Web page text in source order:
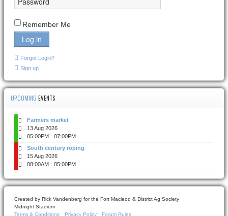
Remember Me
Log in
Forgot Login?
Sign up
UPCOMING EVENTS
Farmers market
13 Aug 2026
05:00PM - 07:00PM
South century roping
15 Aug 2026
08:00AM - 05:00PM
Created by Rick Vandenberg for the Fort Macleod & District Ag Society
Midnight Stadium
Terms & Conditions
Privacy Policy Forum Rules